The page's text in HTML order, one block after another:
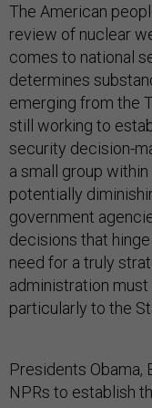
The American
review of nuclear
comes to national
determines
emerging from the
still working to
security decision-
a small group
potentially
government
decisions that
need for a truly
administration must
particularly to the
Presidents Obama,
NPRs to establish